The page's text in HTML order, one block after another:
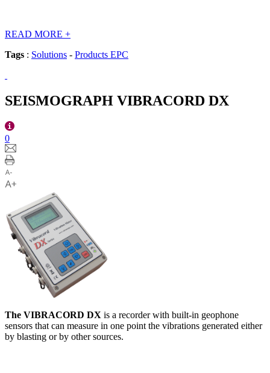
READ MORE +
Tags : Solutions - Products EPC
SEISMOGRAPH VIBRACORD DX
0
The VIBRACORD DX is a recorder with built-in geophone
sensors that can measure in one point the vibrations generated either
by blasting or by other sources.